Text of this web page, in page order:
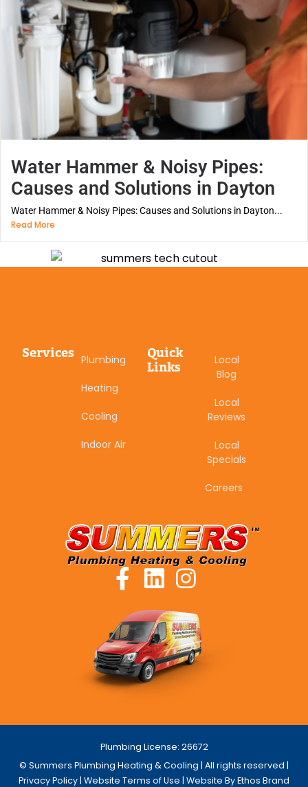
Water Hammer & Noisy Pipes:
Causes and Solutions in Dayton
Water Hammer & Noisy Pipes: Causes and Solutions in Dayton...
Read More
Services Plumbing
Heating
Cooling
Indoor Air
Quick
Links
Local
Blog
Local
Reviews
Local
Specials
Careers
Plumbing License: 26672
© Summers Plumbing Heating & Cooling | All rights reserved |
Privacy Policy | Website Terms of Use | Website By Ethos Brand